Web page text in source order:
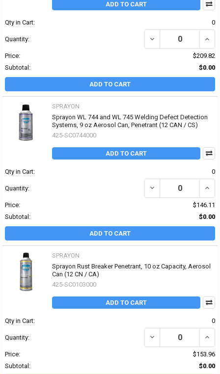
ADD TO CART
Qty in Cart: 0
Quantity: DECREASE QUANTITY
Price:
$209.82
Subtotal:
$0.00
ADD TO CART
SPRAYON
Sprayon WL 744 and WL 745 Welding Defect Detection
Systems, 9 oz Aerosol Can, Penetrant (12 CAN / CS)
425-SC0744000
ADD TO CART
Qty in Cart: 0
Quantity: DECREASE QUANTITY
Price:
$146.11
Subtotal:
$0.00
ADD TO CART
SPRAYON
Sprayon Rust Breaker Penetrant, 10 oz Capacity, Aerosol
Can (12 CN / CA)
425-SC0103000
ADD TO CART
Qty in Cart: 0
Quantity: DECREASE QUANTITY
Price:
$153.96
Subtotal:
$0.00